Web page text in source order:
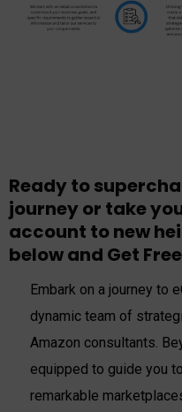
Ready to
journey or take
account to new
below and Get
Embark on a journey to
dynamic team of
Amazon consultants.
equipped to guide you
remarkable